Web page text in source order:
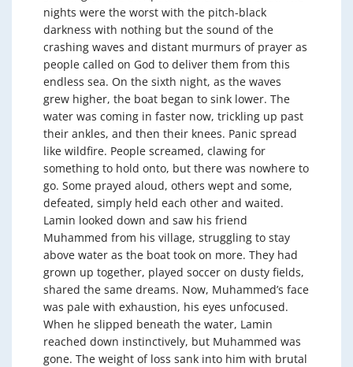
nights were the worst with the pitch-black
darkness with nothing but the sound of the
crashing waves and distant murmurs of prayer as
people called on God to deliver them from this
endless sea. On the sixth night, as the waves
grew higher, the boat began to sink lower. The
water was coming in faster now, trickling up past
their ankles, and then their knees. Panic spread
like wildfire. People screamed, clawing for
something to hold onto, but there was nowhere to
go. Some prayed aloud, others wept and some,
defeated, simply held each other and waited.
Lamin looked down and saw his friend
Muhammed from his village, struggling to stay
above water as the boat took on more. They had
grown up together, played soccer on dusty fields,
shared the same dreams. Now, Muhammed’s face
was pale with exhaustion, his eyes unfocused.
When he slipped beneath the water, Lamin
reached down instinctively, but Muhammed was
gone. The weight of loss sank into him with brutal